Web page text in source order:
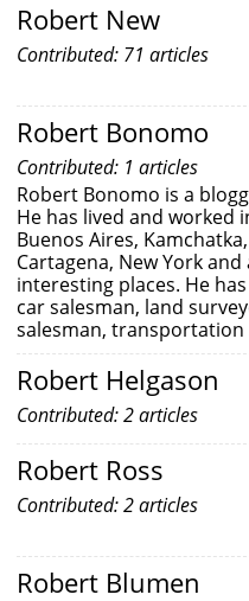
Robert New
Contributed: 71 articles
Robert Bonomo
Contributed: 1 articles
Robert Bonomo is a
He has lived and worked
Buenos Aires,
Cartagena, New York
interesting places. He
car salesman, land
salesman,
Robert Helgason
Contributed: 2 articles
Robert Ross
Contributed: 2 articles
Robert Blumen